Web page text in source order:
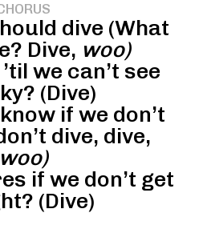
dive (What
Dive, woo)
we can’t see
(Dive)
if we don’t
dive, dive,
woo)
if we don’t get
(Dive)